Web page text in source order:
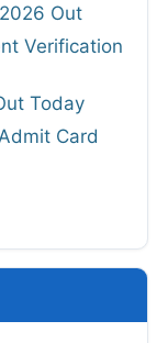
Out
Verification
Today
Card